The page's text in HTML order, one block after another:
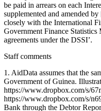
be paid in arrears on each
supplemented and amended
closely with the International
Government Finance
agreements under the DSSI’.
Staff comments
1. AidData assumes that the
Government of Guinea.
https://www.dropbox.com/s/
https://www.dropbox.com/s/
Bank through the Debtor